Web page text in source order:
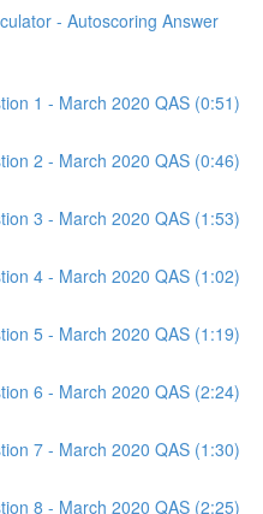
- Autoscoring Answer
1 - March 2020 QAS (0:51)
2 - March 2020 QAS (0:46)
3 - March 2020 QAS (1:53)
4 - March 2020 QAS (1:02)
5 - March 2020 QAS (1:19)
6 - March 2020 QAS (2:24)
7 - March 2020 QAS (1:30)
8 - March 2020 QAS (2:25)